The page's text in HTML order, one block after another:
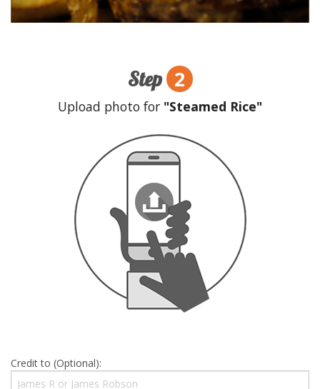
Step 2
Upload photo for "Steamed Rice"
Credit to (Optional):